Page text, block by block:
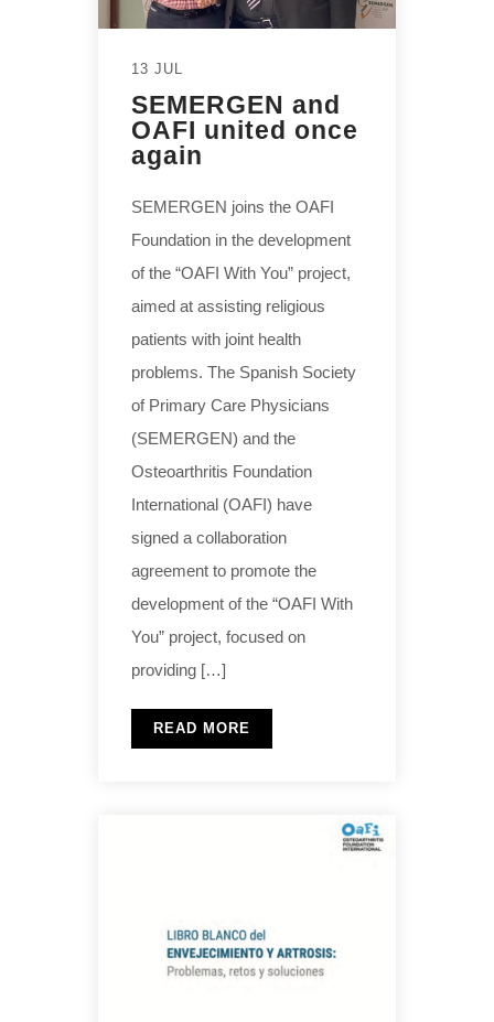
13 JUL
SEMERGEN and
OAFI united once
again
SEMERGEN joins the OAFI
Foundation in the development
of the “OAFI With You” project,
aimed at assisting religious
patients with joint health
problems. The Spanish Society
of Primary Care Physicians
(SEMERGEN) and the
Osteoarthritis Foundation
International (OAFI) have
signed a collaboration
agreement to promote the
development of the “OAFI With
You” project, focused on
providing […]
READ MORE